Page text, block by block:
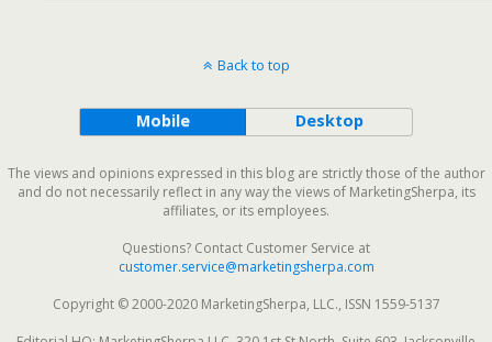
Back to top
Mobile Desktop
The views and opinions expressed in this blog are strictly those of the author
and do not necessarily reflect in any way the views of MarketingSherpa, its
affiliates, or its employees.
Questions? Contact Customer Service at
customer.service@marketingsherpa.com
Copyright © 2000-2020 MarketingSherpa, LLC., ISSN 1559-5137